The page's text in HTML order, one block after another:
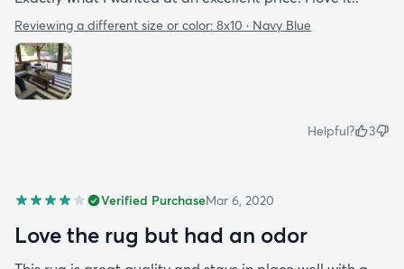
Reviewing a different size or color: 8x10 · Navy Blue
Helpful? 3
Verified PurchaseMar 6, 2020
Love the rug but had an odor